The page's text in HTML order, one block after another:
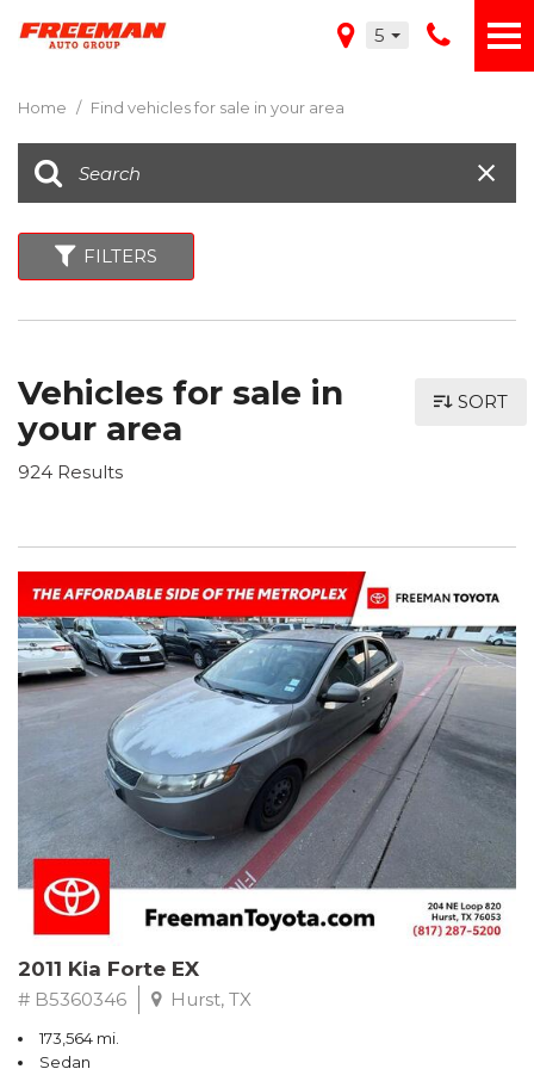
5
Home / Find vehicles for sale in your area
FILTERS
Vehicles for sale in
your area
924 Results
SORT
2011 Kia Forte EX
# B5360346 Hurst, TX
173,564 mi.
Sedan